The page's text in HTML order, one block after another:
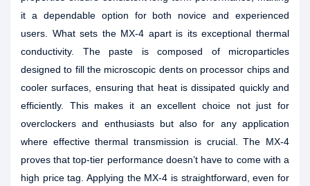
it a dependable option for both novice and experienced
users. What sets the MX-4 apart is its exceptional thermal
conductivity. The paste is composed of microparticles
designed to fill the microscopic dents on processor chips and
cooler surfaces, ensuring that heat is dissipated quickly and
efficiently. This makes it an excellent choice not just for
overclockers and enthusiasts but also for any application
where effective thermal transmission is crucial. The MX-4
proves that top-tier performance doesn’t have to come with a
high price tag. Applying the MX-4 is straightforward, even for